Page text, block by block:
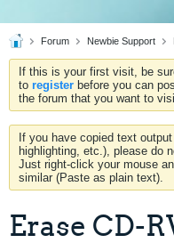
Forum Newbie Support
If this is your first visit, be
to register before you can
the forum that you want to
If you have copied text
highlighting, etc.), please do
Just right-click your mouse
similar (Paste as plain text).
Erase CD-